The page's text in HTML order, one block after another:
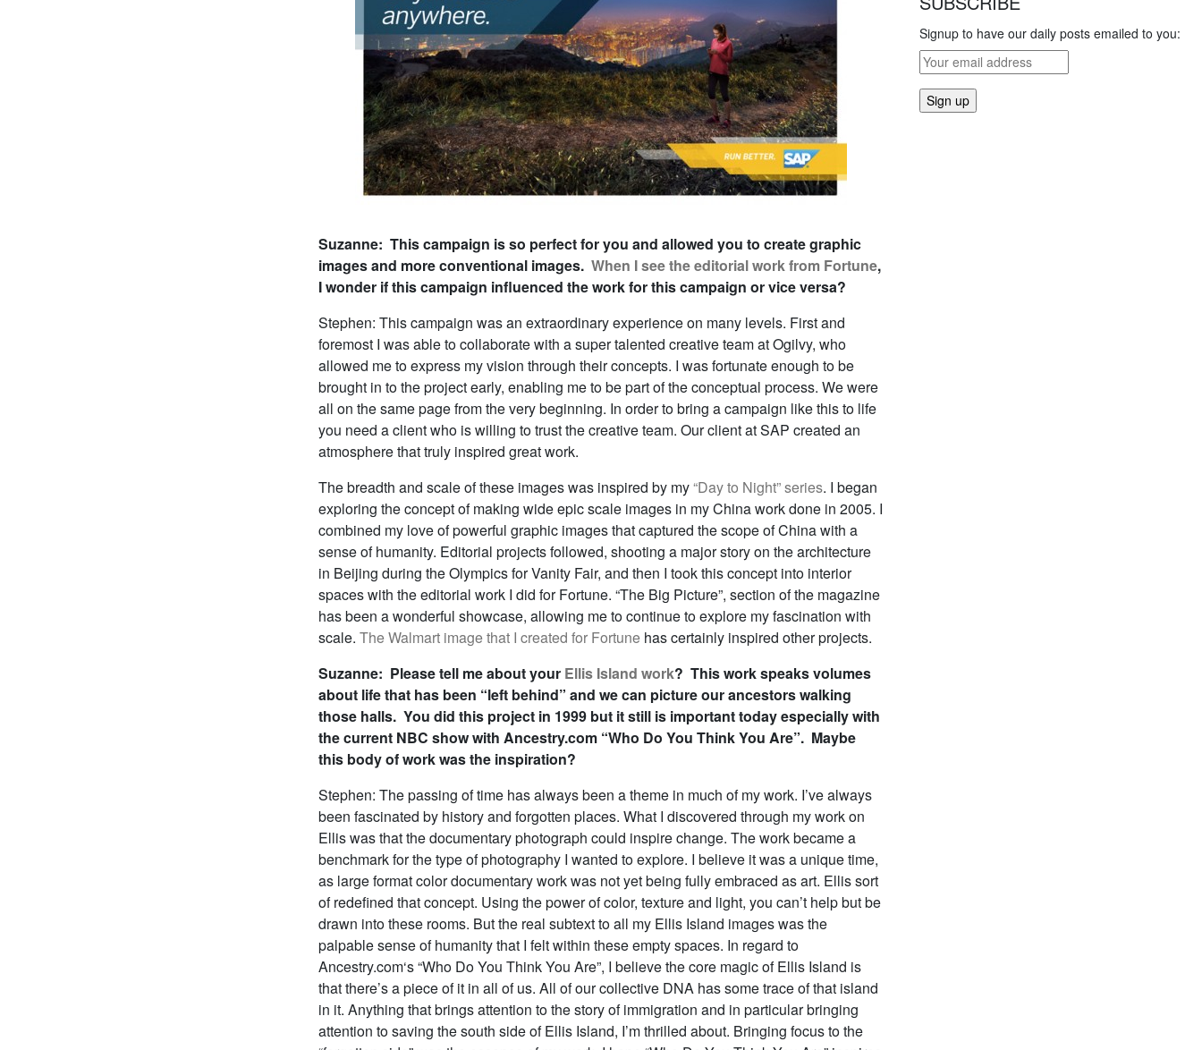
Suzanne: This campaign is so perfect for you and allowed you to create graphic
images and more conventional images. When I see the editorial work from Fortune,
I wonder if this campaign influenced the work for this campaign or vice versa?
Stephen: This campaign was an extraordinary experience on many levels. First and
foremost I was able to collaborate with a super talented creative team at Ogilvy, who
allowed me to express my vision through their concepts. I was fortunate enough to be
brought in to the project early, enabling me to be part of the conceptual process. We were
all on the same page from the very beginning. In order to bring a campaign like this to life
you need a client who is willing to trust the creative team. Our client at SAP created an
atmosphere that truly inspired great work.
The breadth and scale of these images was inspired by my“Day to Night” series. I began
exploring the concept of making wide epic scale images in my China work done in 2005. I
combined my love of powerful graphic images that captured the scope of China with a
sense of humanity. Editorial projects followed, shooting a major story on the architecture
in Beijing during the Olympics for Vanity Fair, and then I took this concept into interior
spaces with the editorial work I did for Fortune. “The Big Picture”, section of the magazine
has been a wonderful showcase, allowing me to continue to explore my fascination with
scale. The Walmart image that I created for Fortune has certainly inspired other projects.
Suzanne: Please tell me about your Ellis Island work? This work speaks volumes
about life that has been “left behind” and we can picture our ancestors walking
those halls. You did this project in 1999 but it still is important today especially with
the current NBC show with Ancestry.com “Who Do You Think You Are”. Maybe
this body of work was the inspiration?
Stephen: The passing of time has always been a theme in much of my work. I’ve always
been fascinated by history and forgotten places. What I discovered through my work on
Ellis was that the documentary photograph could inspire change. The work became a
benchmark for the type of photography I wanted to explore. I believe it was a unique time,
as large format color documentary work was not yet being fully embraced as art. Ellis sort
of redefined that concept. Using the power of color, texture and light, you can’t help but be
drawn into these rooms. But the real subtext to all my Ellis Island images was the
palpable sense of humanity that I felt within these empty spaces. In regard to
Ancestry.com‘s “Who Do You Think You Are”, I believe the core magic of Ellis Island is
that there’s a piece of it in all of us. All of our collective DNA has some trace of that island
in it. Anything that brings attention to the story of immigration and in particular bringing
attention to saving the south side of Ellis Island, I’m thrilled about. Bringing focus to the
Signup to have our daily posts emailed to you: